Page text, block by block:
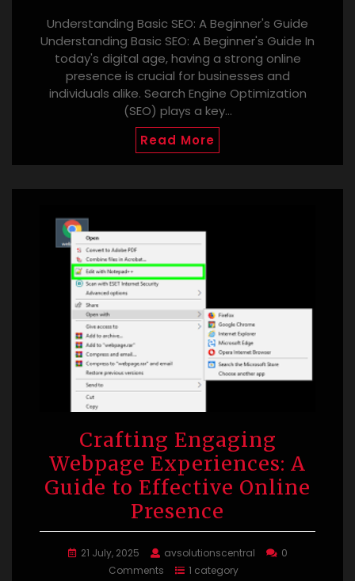
Understanding Basic SEO: A Beginner's Guide
Understanding Basic SEO: A Beginner's Guide In
today's digital age, having a strong online
presence is crucial for businesses and
individuals alike. Search Engine Optimization
(SEO) plays a key…
Read More
Crafting Engaging
Webpage Experiences: A
Guide to Effective Online
Presence
21 July, 2025 avsolutionscentral
0
Comments
1 category